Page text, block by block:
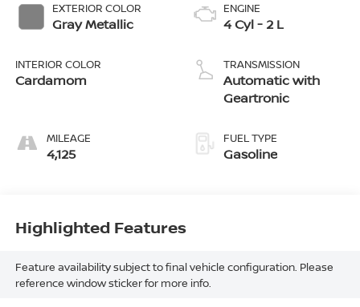
EXTERIOR COLOR
Gray Metallic
INTERIOR COLOR
Cardamom
MILEAGE
4,125
ENGINE
4 Cyl - 2 L
TRANSMISSION
Automatic with
Geartronic
FUEL TYPE
Gasoline
Highlighted Features
Feature availability subject to final vehicle configuration. Please
reference window sticker for more info.